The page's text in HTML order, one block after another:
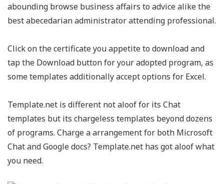
abounding browse business affairs to advice alike the
best abecedarian administrator attending professional.
Click on the certificate you appetite to download and
tap the Download button for your adopted program, as
some templates additionally accept options for Excel.
Template.net is different not aloof for its Chat
templates but its chargeless templates beyond dozens
of programs. Charge a arrangement for both Microsoft
Chat and Google docs? Template.net has got aloof what
you need.